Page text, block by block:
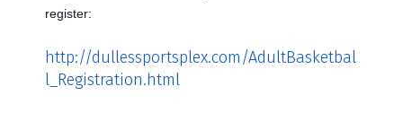
register:
http://dullessportsplex.com/AdultBasketbal
l_Registration.html